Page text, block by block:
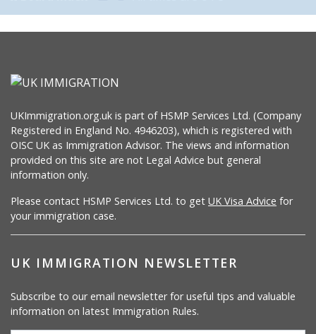
UKImmigration.org.uk is part of HSMP Services Ltd. (Company
Registered in England No. 4946203), which is registered with
OISC UK as Immigration Advisor. The views and information
provided on this site are not Legal Advice but general
information only.
Please contact HSMP Services Ltd. to get UK Visa Advice for
your immigration case.
UK IMMIGRATION NEWSLETTER
Subscribe to our email newsletter for useful tips and valuable
information on latest Immigration Rules.